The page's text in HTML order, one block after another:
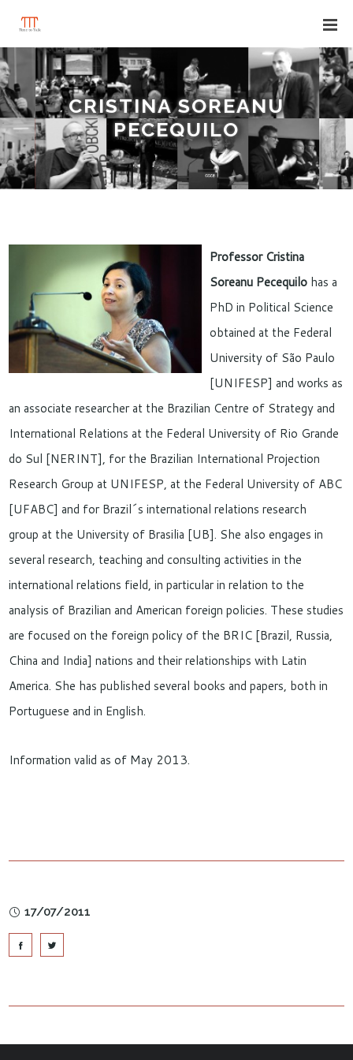
CRISTINA SOREANU
PECEQUILO
Professor Cristina
Soreanu Pecequilo has a
PhD in Political Science
obtained at the Federal
University of São Paulo
[UNIFESP] and works as
an associate researcher at the Brazilian Centre of Strategy and
International Relations at the Federal University of Rio Grande
do Sul [NERINT], for the Brazilian International Projection
Research Group at UNIFESP, at the Federal University of ABC
[UFABC] and for Brazil´s international relations research
group at the University of Brasilia [UB]. She also engages in
several research, teaching and consulting activities in the
international relations field, in particular in relation to the
analysis of Brazilian and American foreign policies. These studies
are focused on the foreign policy of the BRIC [Brazil, Russia,
China and India] nations and their relationships with Latin
America. She has published several books and papers, both in
Portuguese and in English.
Information valid as of May 2013.
17/07/2011